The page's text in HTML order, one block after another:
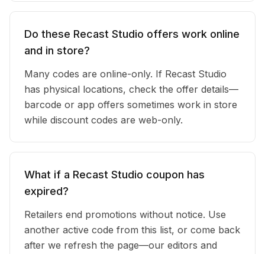
Do these Recast Studio offers work online
and in store?
Many codes are online-only. If Recast Studio
has physical locations, check the offer details—
barcode or app offers sometimes work in store
while discount codes are web-only.
What if a Recast Studio coupon has
expired?
Retailers end promotions without notice. Use
another active code from this list, or come back
after we refresh the page—our editors and